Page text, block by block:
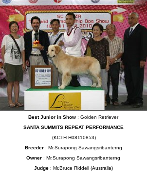
Best Junior in Show : Golden Retriever
SANTA SUMMITS REPEAT PERFORMANCE
(KCTH H08110853)
Breeder : Mr.Surapong Sawangsribanterng
Owner : Mr.Surapong Sawangsribanterng
Judge : Mr.Bruce Riddell (Australia)